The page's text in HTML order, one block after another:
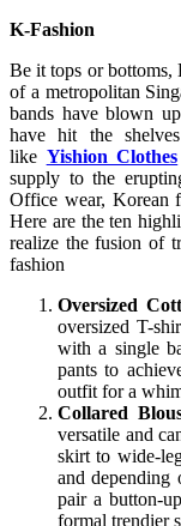
K-Fashion
Be it tops or bottoms,
of a metropolitan
bands have blown
have hit the
like Yishion Clothes
supply to the
Office wear, Korean
Here are the ten
realize the fusion of
fashion
Oversized
oversized T-
with a single
pants to
outfit for a
Collared
versatile and
skirt to wide-
and depending
pair a button-
formal trendier